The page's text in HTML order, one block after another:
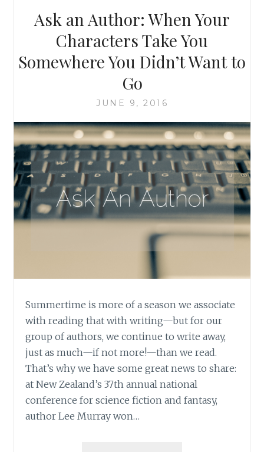
CHELSEA
THORPE
Ask an Author: When Your
Characters Take You
Somewhere You Didn’t Want to
Go
JUNE 9, 2016
Summertime is more of a season we associate
with reading that with writing—but for our
group of authors, we continue to write away,
just as much—if not more!—than we read.
That’s why we have some great news to share:
at New Zealand’s 37th annual national
conference for science fiction and fantasy,
author Lee Murray won…